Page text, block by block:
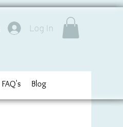
Log In
FAQ's Blog